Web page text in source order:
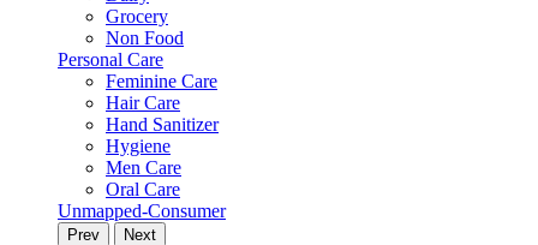
Grocery
Non Food
Personal Care
Feminine Care
Hair Care
Hand Sanitizer
Hygiene
Men Care
Oral Care
Unmapped-Consumer
Prev Next